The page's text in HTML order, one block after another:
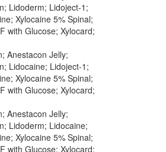
Lidoderm; Lidoject-1;
Xylocaine 5% Spinal;
with Glucose; Xylocard;
Anestacon Jelly;
Lidocaine; Lidoject-1;
Xylocaine 5% Spinal;
with Glucose; Xylocard;
Anestacon Jelly;
Lidoderm; Lidocaine;
Xylocaine 5% Spinal;
with Glucose; Xylocard;